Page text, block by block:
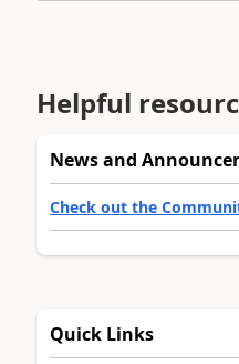
Helpful
News and
Check out the
Quick Links